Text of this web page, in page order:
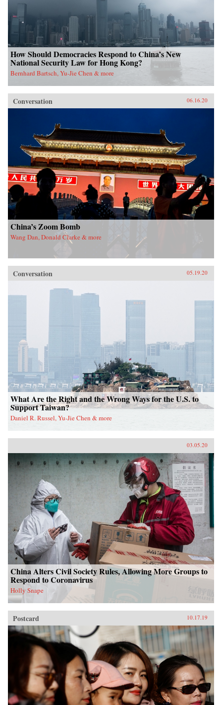
How Should Democracies Respond to China’s New
National Security Law for Hong Kong?
Bernhard Bartsch, Yu-Jie Chen & more
Conversation 06.16.20
China’s Zoom Bomb
Wang Dan, Donald Clarke & more
Conversation 05.19.20
What Are the Right and the Wrong Ways for the U.S. to
Support Taiwan?
Daniel R. Russel, Yu-Jie Chen & more
03.05.20
China Alters Civil Society Rules, Allowing More Groups to
Respond to Coronavirus
Holly Snape
Postcard 10.17.19